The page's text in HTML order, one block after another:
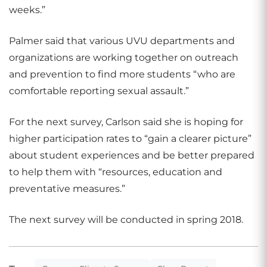
weeks.”
Palmer said that various UVU departments and
organizations are working together on outreach
and prevention to find more students “who are
comfortable reporting sexual assault.”
For the next survey, Carlson said she is hoping for
higher participation rates to “gain a clearer picture”
about student experiences and be better prepared
to help them with “resources, education and
preventative measures.”
The next survey will be conducted in spring 2018.